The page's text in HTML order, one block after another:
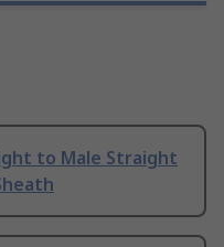
to Male Straight